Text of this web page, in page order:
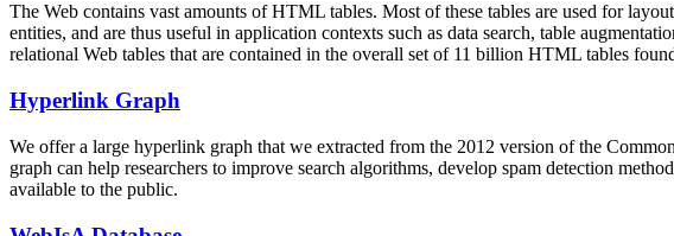
The Web contains vast amounts ofHTML tables. Most of these tables are used for
entities, and are thus useful in application contexts such as data search, table
relational Web tables that are contained in the overall set of 11 billion HTML tables
Hyperlink Graph
We offer a large hyperlink graph that we extracted from the 2012 version of the
graph can help researchers to improve search algorithms, develop spam detection
available to the public.